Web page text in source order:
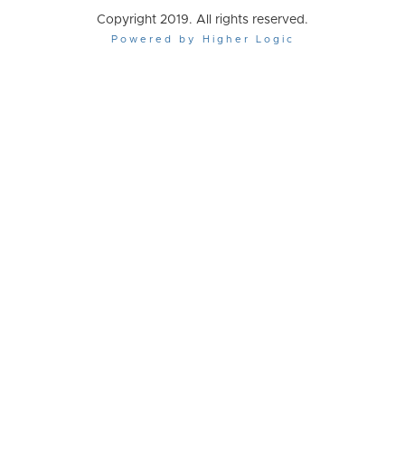
Copyright 2019. All rights reserved.
Powered by Higher Logic